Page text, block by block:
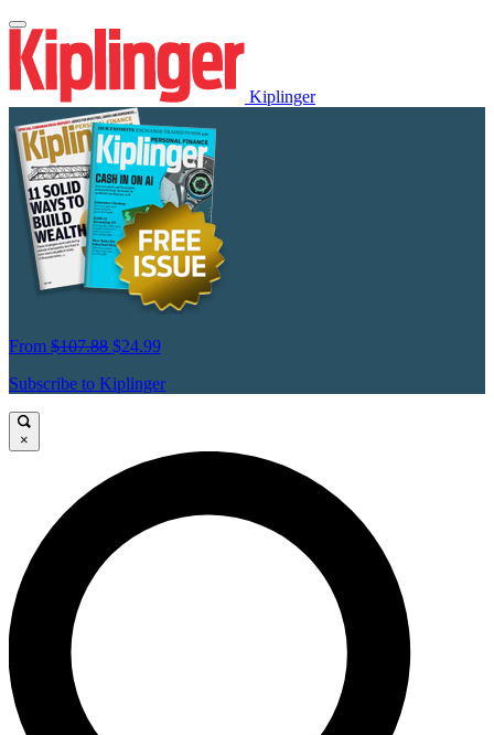
Kiplinger
From $107.88 $24.99
Subscribe to Kiplinger
×